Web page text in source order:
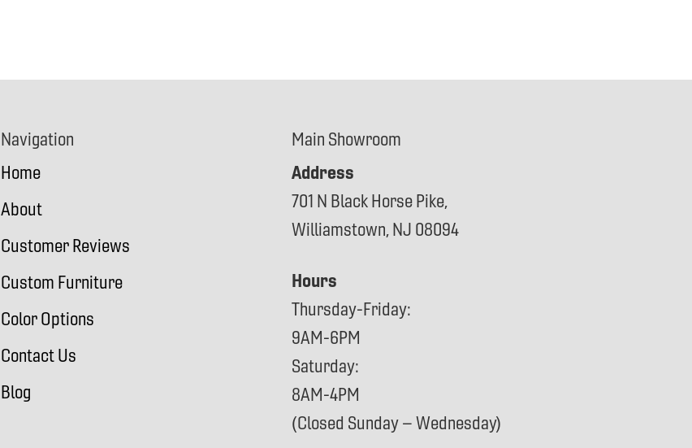
Navigation
Home
About
Customer Reviews
Custom Furniture
Color Options
Contact Us
Blog
Main Showroom
Address
701 N Black Horse Pike,
Williamstown, NJ 08094
Hours
Thursday-Friday:
9AM-6PM
Saturday:
8AM-4PM
(Closed Sunday – Wednesday)